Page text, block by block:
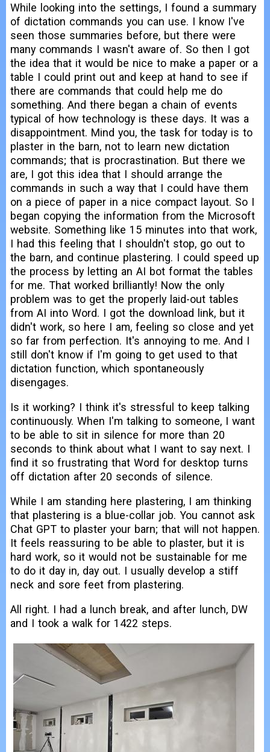
While looking into the settings, I found a summary
of dictation commands you can use. I know I've
seen those summaries before, but there were
many commands I wasn't aware of. So then I got
the idea that it would be nice to make a paper or a
table I could print out and keep at hand to see if
there are commands that could help me do
something. And there began a chain of events
typical of how technology is these days. It was a
disappointment. Mind you, the task for today is to
plaster in the barn, not to learn new dictation
commands; that is procrastination. But there we
are, I got this idea that I should arrange the
commands in such a way that I could have them
on a piece of paper in a nice compact layout. So I
began copying the information from the Microsoft
website. Something like 15 minutes into that work,
I had this feeling that I shouldn't stop, go out to
the barn, and continue plastering. I could speed up
the process by letting an AI bot format the tables
for me. That worked brilliantly! Now the only
problem was to get the properly laid-out tables
from AI into Word. I got the download link, but it
didn't work, so here I am, feeling so close and yet
so far from perfection. It's annoying to me. And I
still don't know if I'm going to get used to that
dictation function, which spontaneously
disengages.
Is it working? I think it's stressful to keep talking
continuously. When I'm talking to someone, I want
to be able to sit in silence for more than 20
seconds to think about what I want to say next. I
find it so frustrating that Word for desktop turns
off dictation after 20 seconds of silence.
While I am standing here plastering, I am thinking
that plastering is a blue-collar job. You cannot ask
Chat GPT to plaster your barn; that will not happen.
It feels reassuring to be able to plaster, but it is
hard work, so it would not be sustainable for me
to do it day in, day out. I usually develop a stiff
neck and sore feet from plastering.
All right. I had a lunch break, and after lunch, DW
and I took a walk for 1422 steps.